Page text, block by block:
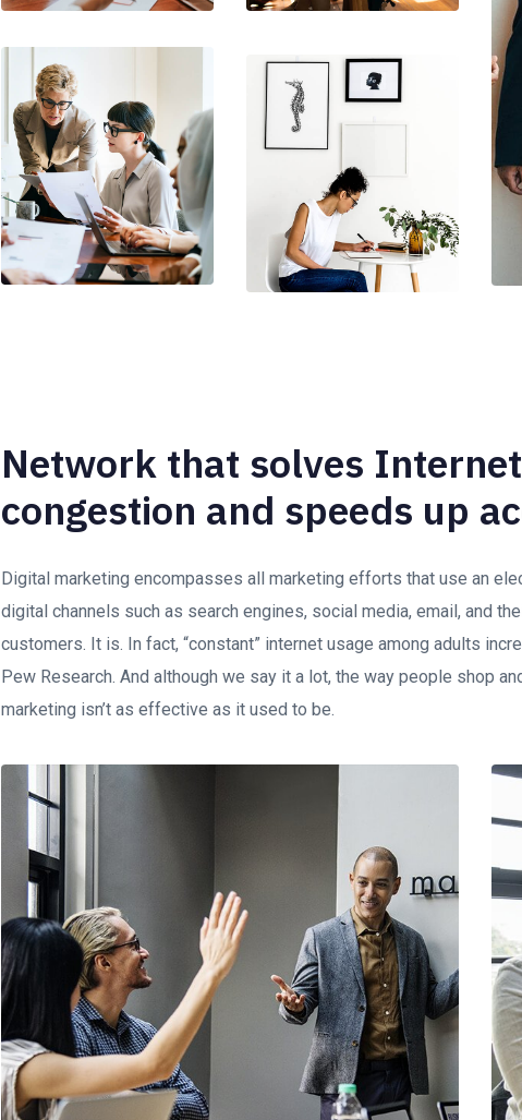
Network that solves Internet
congestion and speeds up
Digital marketing encompasses all marketing efforts that use an
digital channels such as search engines, social media, email, and
customers. It is. In fact, “constant” internet usage among adults
Pew Research. And although we say it a lot, the way people shop
marketing isn’t as effective as it used to be.